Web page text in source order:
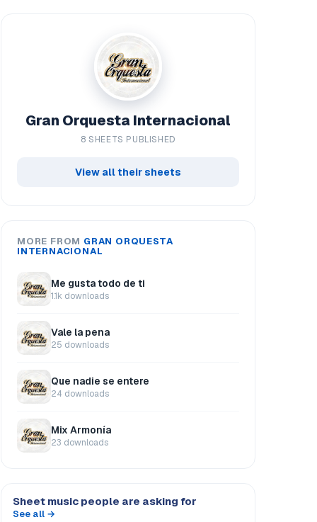
Gran Orquesta Internacional
8 SHEETS PUBLISHED
View all their sheets
MORE FROM GRAN ORQUESTA
INTERNACIONAL
Me gusta todo de ti
1.1k downloads
Vale la pena
25 downloads
Que nadie se entere
24 downloads
Mix Armonía
23 downloads
Sheet music people are asking for
See all →